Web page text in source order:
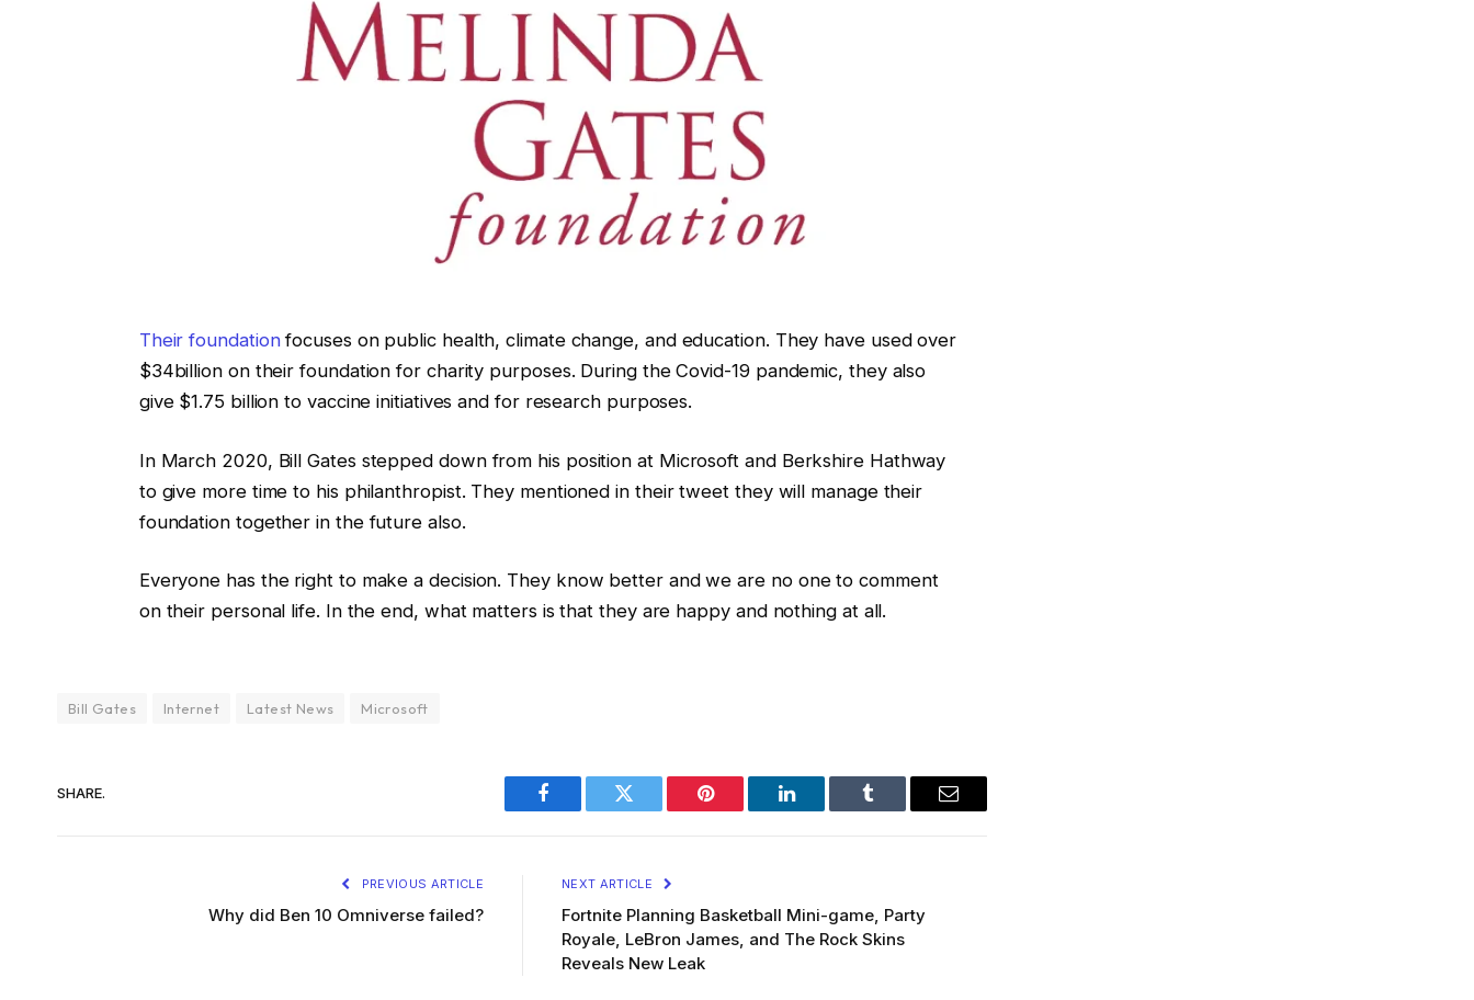
Their foundationfocuses on public health, climate change, and education. They have used over
$34billion on their foundation for charity purposes. During the Covid-19 pandemic, they also
give $1.75 billion to vaccine initiatives and for research purposes.
In March 2020, Bill Gates stepped down from his position at Microsoft and Berkshire Hathway
to give more time to his philanthropist. They mentioned in their tweet they will manage their
foundation together in the future also.
Everyone has the right to make a decision. They know better and we are no one to comment
on their personal life. In the end, what matters is that they are happy and nothing at all.
Bill Gates Internet Latest News Microsoft
SHARE.
Facebook Twitter Pinterest LinkedIn Tumblr Email
PREVIOUS ARTICLE
Why did Ben 10 Omniverse failed?
NEXT ARTICLE
Fortnite Planning Basketball Mini-game, Party
Royale, LeBron James, and The Rock Skins
Reveals New Leak